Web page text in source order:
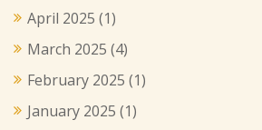
April 2025 (1)
March 2025 (4)
February 2025 (1)
January 2025 (1)